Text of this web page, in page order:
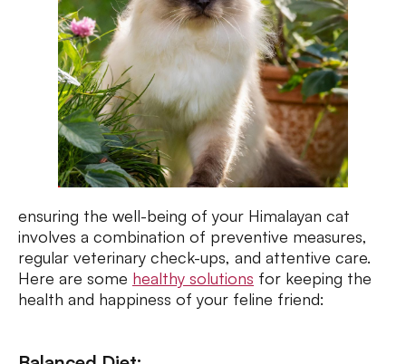
ensuring the well-being of your Himalayan cat
involves a combination of preventive measures,
regular veterinary check-ups, and attentive care.
Here are some healthy solutions for keeping the
health and happiness of your feline friend: